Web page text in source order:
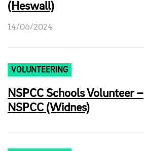
(Heswall)
14/06/2024
VOLUNTEERING
NSPCC Schools Volunteer –
NSPCC (Widnes)